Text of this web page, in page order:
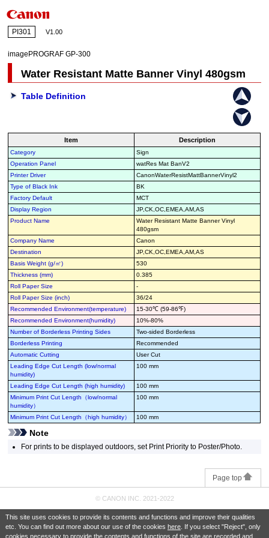
This site uses cookies to provide its contents and functions and improve their qualities
etc. You can find out more about our use of the cookies here. If you select "Reject", only
cookies necessary to provide the contents and functions of the site are recorded and
PI301 V1.00
imagePROGRAF GP-300
Water Resistant Matte Banner Vinyl 480gsm
Table Definition
Item Description
Category
Sign
Operation Panel
watRes Mat BanV2
Printer Driver
CanonWaterResistMattBannerVinyl2
Type of Black Ink
BK
Factory Default
MCT
Display Region
JP,CK,OC,EMEA,AM,AS
Product Name
Water Resistant Matte Banner Vinyl
480gsm
Company Name
Canon
Destination
JP,CK,OC,EMEA,AM,AS
Basis Weight (g/㎡)
530
Thickness (mm)
0.385
Roll Paper Size
-
Roll Paper Size (inch)
36/24
Recommended Environment(temperature)
15-30℃ (59-86℉)
Recommended Environment(humidity)
10%-80%
Number of Borderless Printing Sides
Two-sided Borderless
Borderless Printing
Recommended
Automatic Cutting
User Cut
Leading Edge Cut Length (low/normal
humidity)
100 mm
Leading Edge Cut Length (high humidity)
100 mm
Minimum Print Cut Length（low/normal
humidity）
100 mm
Minimum Print Cut Length（high humidity） 100 mm
Note
For prints to be displayed outdoors, set Print Priority to Poster/Photo.
Page top
© CANON INC. 2021-2022